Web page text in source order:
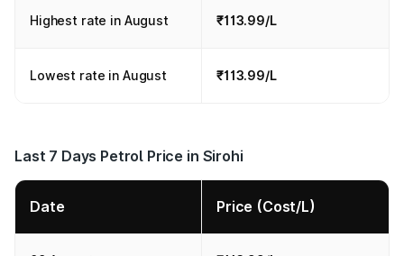
Highest rate in August ₹113.99/L
Lowest rate in August ₹113.99/L
Last 7 Days Petrol Price in Sirohi
Date Price (Cost/L)